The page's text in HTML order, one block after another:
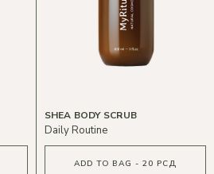
SHEA BODY SCRUB
Daily Routine
ADD TO BAG - 20 РСД